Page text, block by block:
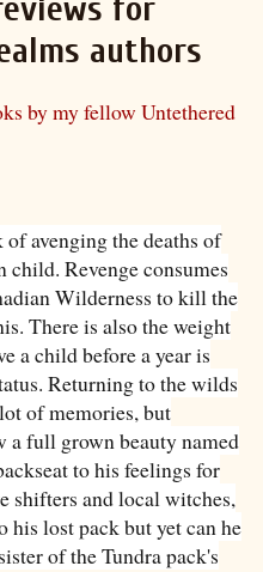
for
authors
by my fellow Untethered
avenging the deaths of
Revenge consumes
Wilderness to kill the
There is also the weight
a child before a year is
Returning to the wilds
of memories, but
a full grown beauty named
to his feelings for
shifters and local witches,
his lost pack but yet can he
of the Tundra pack's